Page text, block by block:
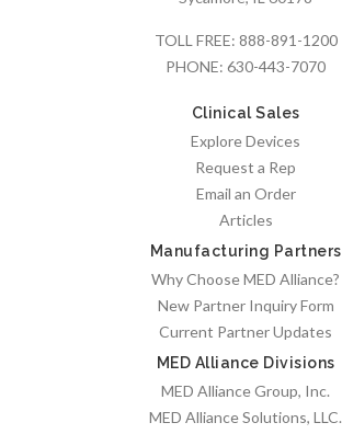
TOLL FREE: 888-891-1200
PHONE: 630-443-7070
Clinical Sales
Explore Devices
Request a Rep
Email an Order
Articles
Manufacturing Partners
Why Choose MED Alliance?
New Partner Inquiry Form
Current Partner Updates
MED Alliance Divisions
MED Alliance Group, Inc.
MED Alliance Solutions, LLC.